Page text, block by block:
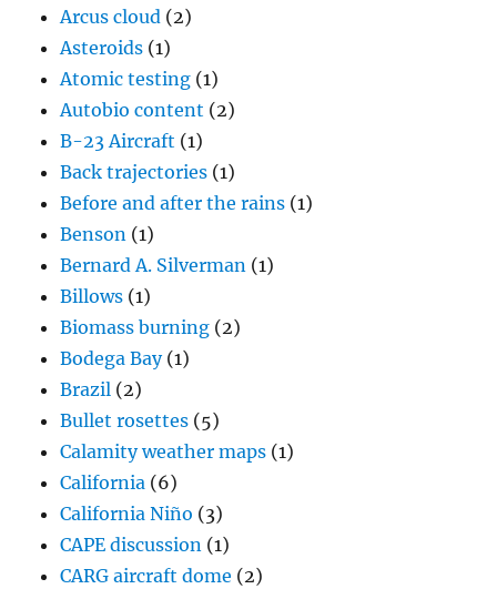
Arcus cloud (2)
Asteroids (1)
Atomic testing (1)
Autobio content (2)
B-23 Aircraft (1)
Back trajectories (1)
Before and after the rains (1)
Benson (1)
Bernard A. Silverman (1)
Billows (1)
Biomass burning (2)
Bodega Bay(1)
Brazil (2)
Bullet rosettes (5)
Calamity weather maps (1)
California (6)
California Niño (3)
CAPE discussion (1)
CARG aircraft dome (2)